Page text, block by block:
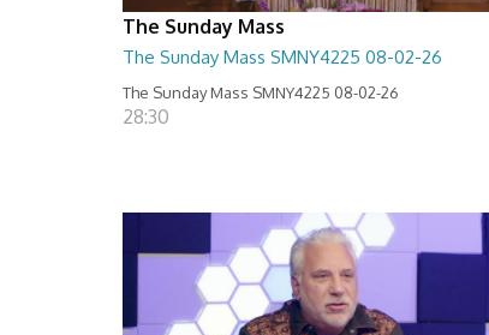
The Sunday Mass
The Sunday Mass SMNY4225 08-02-26
The Sunday Mass SMNY4225 08-02-26
28:30